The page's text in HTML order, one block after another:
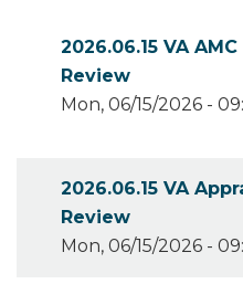
2026.06.15 VA
Review
Mon, 06/15/2026 -
2026.06.15 VA
Review
Mon, 06/15/2026 -